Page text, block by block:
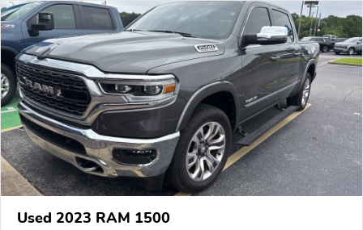
Used 2023 RAM 1500